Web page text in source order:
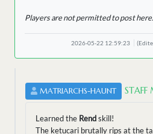
Players are not permitted to post here.
2026-05-22 12:59:23
MATRIARCHS-HAUNT STAFF
Learned the Rendskill!
The ketucari brutally rips at the